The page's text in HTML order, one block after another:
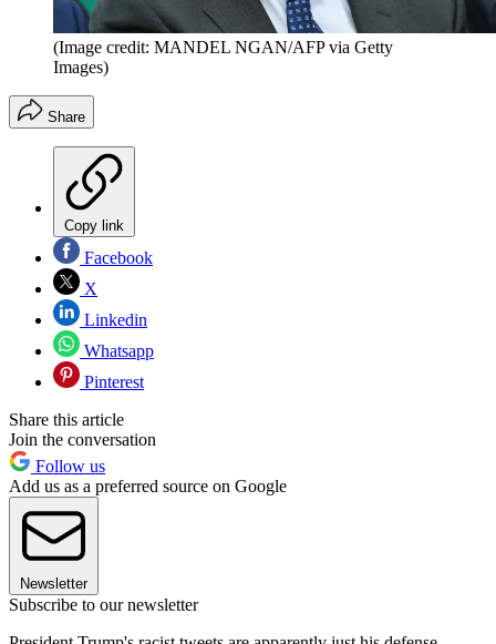
(Image credit: MANDEL NGAN/AFP via Getty
Images)
Share
Copy link
Facebook
X
Linkedin
Whatsapp
Pinterest
Share this article
Join the conversation
Follow us
Add us as a preferred source on Google
Newsletter
Subscribe to our newsletter